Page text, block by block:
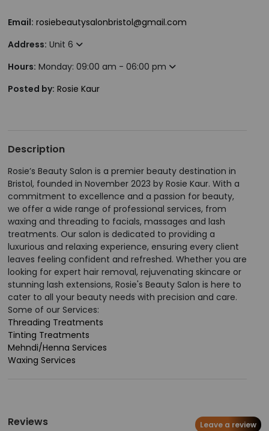
Email: rosiebeautysalonbristol@gmail.com
Address: Unit 6
Hours: Monday: 09:00 am - 06:00 pm
Posted by: Rosie Kaur
Description
Rosie’s Beauty Salon is a premier beauty destination in
Bristol, founded in November 2023 by Rosie Kaur. With a
commitment to excellence and a passion for beauty,
we offer a wide range of professional services, from
waxing and threading to facials, massages and lash
treatments. Our salon is dedicated to providing a
luxurious and relaxing experience, ensuring every client
leaves feeling confident and refreshed. Whether you are
looking for expert hair removal, rejuvenating skincare or
stunning lash extensions, Rosie's Beauty Salon is here to
cater to all your beauty needs with precision and care.
Some of our Services:
Threading Treatments
Tinting Treatments
Mehndi/Henna Services
Waxing Services
Reviews Leave a review